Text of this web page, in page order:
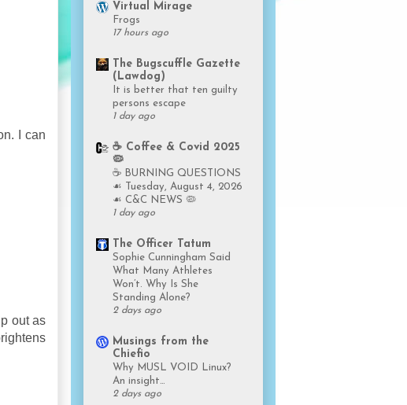
I can
out as
Virtual Mirage
Frogs
17 hours ago
The Bugscuffle Gazette
(Lawdog)
It is better that ten guilty
persons escape
1 day ago
☕️ Coffee & Covid 2025
🦠
☕️ BURNING QUESTIONS
☙ Tuesday, August 4, 2026
☙ C&C NEWS 🦠
1 day ago
The Officer Tatum
Sophie Cunningham Said
What Many Athletes
Won’t. Why Is She
Standing Alone?
2 days ago
Musings from the
Chiefio
Why MUSL VOID Linux?
An insight…
2 days ago